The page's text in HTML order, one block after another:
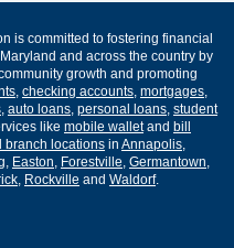
is committed to fostering financial
and across the country by
growth and promoting
checking accounts mortgages
auto loans personal loans student
like mobile walletand bill
branch locations in Annapolis
Easton Forestville Germantown
Rockville and Waldorf.